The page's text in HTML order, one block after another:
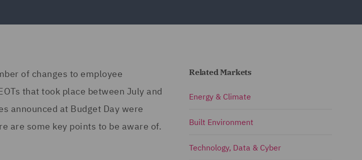
of changes to employee
that took place between July and
announced at Budget Day were
are some key points to be aware of.
Related Markets
Energy & Climate
Built Environment
Technology, Data & Cyber